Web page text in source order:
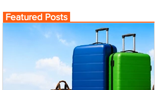
Featured Posts